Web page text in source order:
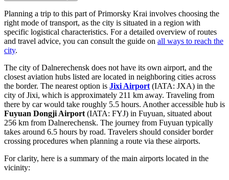
Planning a trip to this part of Primorsky Krai involves choosing the
right mode of transport, as the city is situated in a region with
specific logistical characteristics. For a detailed overview of routes
and travel advice, you can consult the guide on all ways to reach the
city.
The city of Dalnerechensk does not have its own airport, and the
closest aviation hubs listed are located in neighboring cities across
the border. The nearest option is Jixi Airport (IATA: JXA) in the
city of Jixi, which is approximately 211 km away. Traveling from
there by car would take roughly 5.5 hours. Another accessible hub is
Fuyuan Dongji Airport (IATA: FYJ) in Fuyuan, situated about
256 km from Dalnerechensk. The journey from Fuyuan typically
takes around 6.5 hours by road. Travelers should consider border
crossing procedures when planning a route via these airports.
For clarity, here is a summary of the main airports located in the
vicinity: